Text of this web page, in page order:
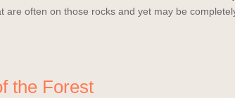
are often on those rocks and yet may be
the Forest